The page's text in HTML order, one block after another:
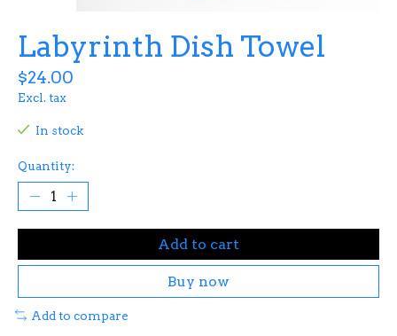
Labyrinth Dish Towel
$24.00
Excl. tax
In stock
Quantity:
Add to cart
Buy now
Add to compare